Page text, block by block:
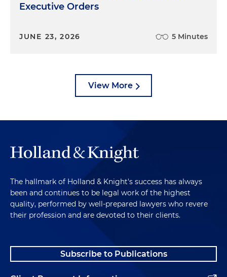
Executive Orders
JUNE 23, 2026 5 Minutes
View More
The hallmark of Holland & Knight's success has always
been and continues to be legal work of the highest
quality, performed by well-prepared lawyers who revere
their profession and are devoted to their clients.
Subscribe to Publications